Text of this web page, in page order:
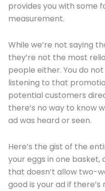
provides you with some
measurement.
While we’re not saying
they’re not the most
people either. You do
listening to that
potential customers
there’s no way to know
ad was heard or seen.
Here’s the gist of the
your eggs in one basket,
that doesn’t allow two-
good is your ad if